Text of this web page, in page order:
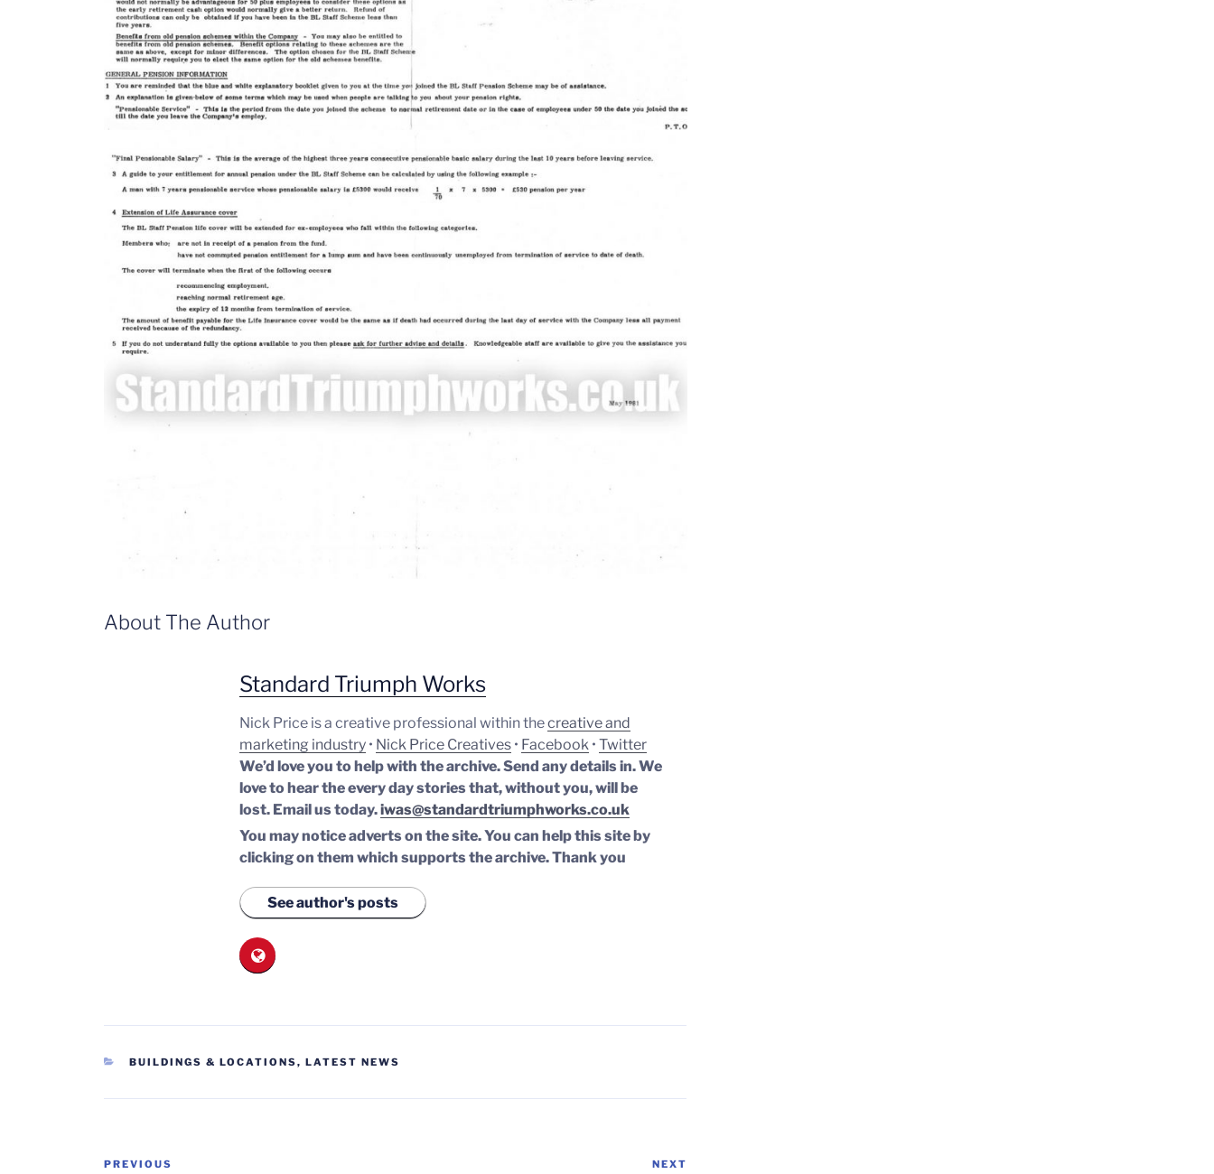
About The Author
Standard Triumph Works
Nick Price is a creative professional within thecreative and
marketing industry • Nick Price Creatives • Facebook •Twitter
We’d love you to help with the archive. Send any details in. We
love to hear the every day stories that, without you, will be
lost. Email us today.iwas@standardtriumphworks.co.uk
You may notice adverts on the site. You can help this site by
clicking on them which supports the archive.Thank you
See author's posts
CATEGORIES
BUILDINGS & LOCATIONS, LATEST NEWS
Post
Previous
PREVIOUS NEXT